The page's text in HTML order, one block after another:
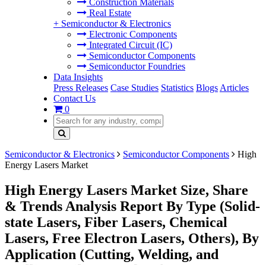
Construction Materials
Real Estate
+ Semiconductor & Electronics
Electronic Components
Integrated Circuit (IC)
Semiconductor Components
Semiconductor Foundries
Data Insights
Press Releases Case Studies Statistics Blogs Articles
Contact Us
0
Semiconductor & Electronics Semiconductor Components
High
Energy Lasers Market
High Energy Lasers Market Size, Share
& Trends Analysis Report By Type (Solid-
state Lasers, Fiber Lasers, Chemical
Lasers, Free Electron Lasers, Others), By
Application (Cutting, Welding, and